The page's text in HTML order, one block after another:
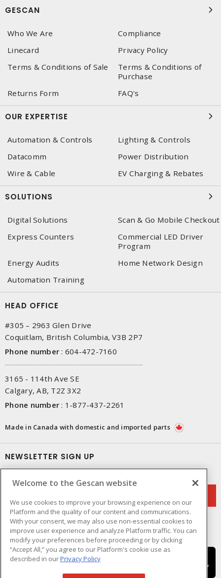
GESCAN
Who We Are
Compliance
Linecard
Privacy Policy
Terms & Conditions of Sale
Terms & Conditions of
Purchase
Returns Form
FAQ's
OUR EXPERTISE
Automation & Controls
Lighting & Controls
Datacomm
Power Distribution
Wire & Cable
EV Charging & Rebates
SOLUTIONS
Digital Solutions
Scan & Go Mobile Checkout
Express Counters
Commercial LED Driver
Program
Energy Audits
Home Network Design
Automation Training
HEAD OFFICE
#305 – 2963 Glen Drive
Coquitlam, British Columbia, V3B 2P7
Phone number : 604-472-7160
3165 - 114th Ave SE
Calgary, AB, T2Z 3X2
Phone number : 1-877-437-2261
Made in Canada with domestic and imported parts
NEWSLETTER SIGN UP
Welcome to the Gescan website
We use cookies to improve your browsing experience on our
Platform and the quality of our content and communications.
With your consent, we may also use non-essential cookies to
improve user experience and analyze Platform traffic. You can
modify your preferences before proceeding or by clicking
“Accept All,” you agree to our Platform's cookie use as
described in ourPrivacy Policy